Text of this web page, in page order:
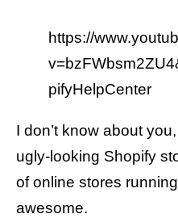
https://
pifyHelpCenter
I don’t know about
ugly-looking Shopify
of online stores
awesome.